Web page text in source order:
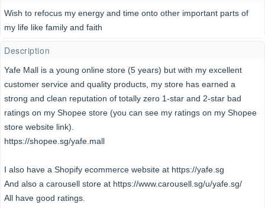
Wish to refocus my energy and time onto other important parts of
my life like family and faith
Description
Yafe Mall is a young online store (5 years) but with my excellent
customer service and quality products, my store has earned a
strong and clean reputation of totally zero 1-star and 2-star bad
ratings on my Shopee store (you can see my ratings on my Shopee
store website link).
https://shopee.sg/yafe.mall
I also have a Shopify ecommerce website at https://yafe.sg
And also a carousell store at https://www.carousell.sg/u/yafe.sg/
All have good ratings.